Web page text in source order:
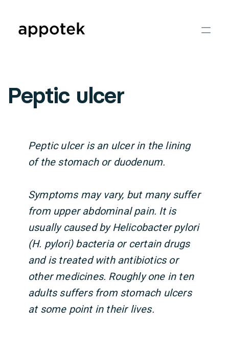
Peptic ulcer
Peptic ulcer is an ulcer in the lining
of the stomach or duodenum.
Symptoms may vary, but many suffer
from upper abdominal pain. It is
usually caused by Helicobacter pylori
(H. pylori) bacteria or certain drugs
and is treated with antibiotics or
other medicines. Roughly one in ten
adults suffers from stomach ulcers
at some point in their lives.